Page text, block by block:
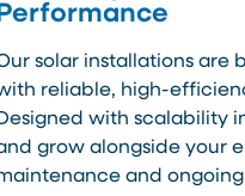
solar installations are
reliable, high-
with scalability
grow alongside your
and